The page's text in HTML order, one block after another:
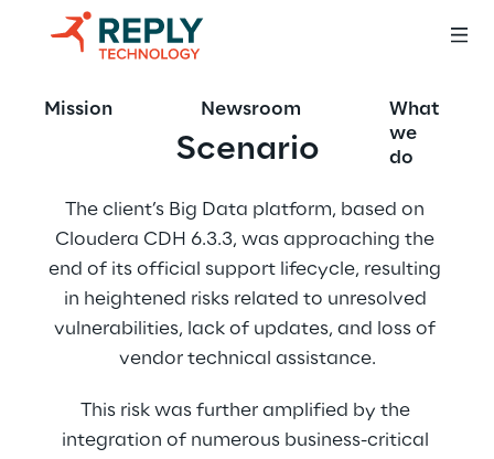
Mission Newsroom
What
we
do
Scenario
The client’s Big Data platform, based on
Cloudera CDH 6.3.3, was approaching the
end of its official support lifecycle, resulting
in heightened risks related to unresolved
vulnerabilities, lack of updates, and loss of
vendor technical assistance.
This risk was further amplified by the
integration of numerous business-critical